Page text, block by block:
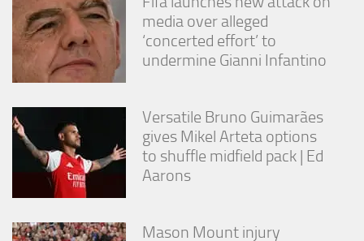
media over alleged
‘concerted effort’ to
undermine Gianni Infantino
Versatile Bruno Guimarães
gives Mikel Arteta options
to shuffle midfield pack | Ed
Aarons
Mason Mount injury